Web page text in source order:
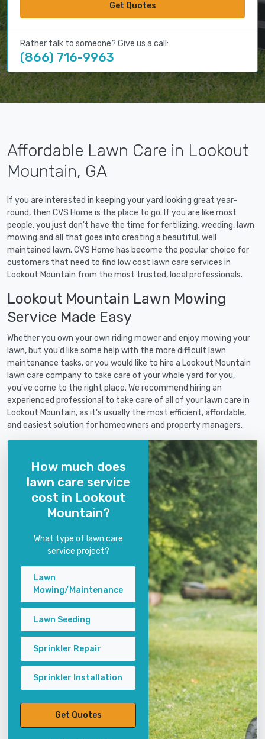
Get Quotes
Rather talk to someone? Give us a call:
(866) 716-9963
Affordable Lawn Care in Lookout
Mountain, GA
If you are interested in keeping your yard looking great year-
round, then CVS Home is the place to go. If you are like most
people, you just don't have the time for fertilizing, weeding, lawn
mowing and all that goes into creating a beautiful, well
maintained lawn. CVS Home has become the popular choice for
customers that need to find low cost lawn care services in
Lookout Mountain from the most trusted, local professionals.
Lookout Mountain Lawn Mowing
Service Made Easy
Whether you own your own riding mower and enjoy mowing your
lawn, but you'd like some help with the more difficult lawn
maintenance tasks, or you would like to hire a Lookout Mountain
lawn care company to take care of your whole yard for you,
you've come to the right place. We recommend hiring an
experienced professional to take care of all of your lawn care in
Lookout Mountain, as it's usually the most efficient, affordable,
and easiest solution for homeowners and property managers.
How much does
lawn care service
cost in Lookout
Mountain?
What type of lawn care
service project?
Lawn
Mowing/Maintenance
Lawn Seeding
Sprinkler Repair
Sprinkler Installation
Get Quotes